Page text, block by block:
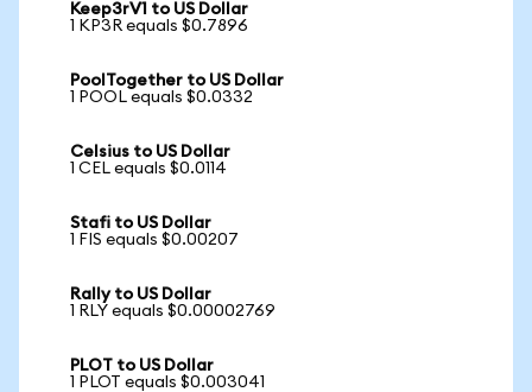
Keep3rV1 to US Dollar
1 KP3R equals $0.7896
PoolTogether to US Dollar
1 POOL equals $0.0332
Celsius to US Dollar
1 CEL equals $0.0114
Stafi to US Dollar
1 FIS equals $0.00207
Rally to US Dollar
1 RLY equals $0.00002769
PLOT to US Dollar
1 PLOT equals $0.003041